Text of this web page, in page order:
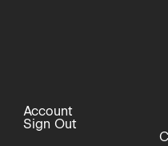
Account
Sign Out